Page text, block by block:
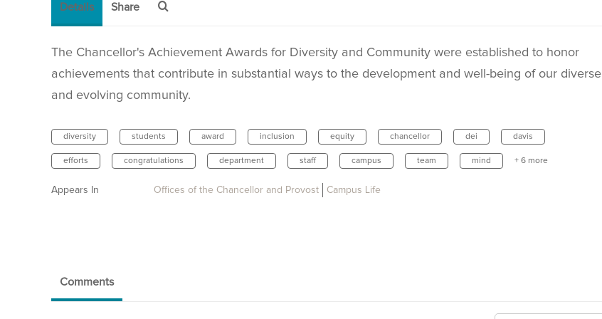
Details Share
The Chancellor's Achievement Awards for Diversity and Community were established to honor
achievements that contribute in substantial ways to the development and well-being of our diverse
and evolving community.
diversity students award inclusion equity chancellor dei davis
efforts congratulations department staff campus team mind + 6 more
Appears In Offices of the Chancellor and Provost Campus Life
Comments